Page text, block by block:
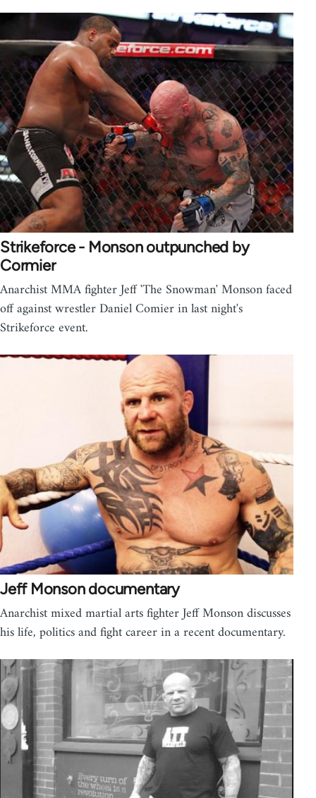
Strikeforce - Monson outpunched by
Cormier
Anarchist MMA fighter Jeff 'The Snowman' Monson faced
off against wrestler Daniel Comier in last night's
Strikeforce event.
Jeff Monson documentary
Anarchist mixed martial arts fighter Jeff Monson discusses
his life, politics and fight career in a recent documentary.